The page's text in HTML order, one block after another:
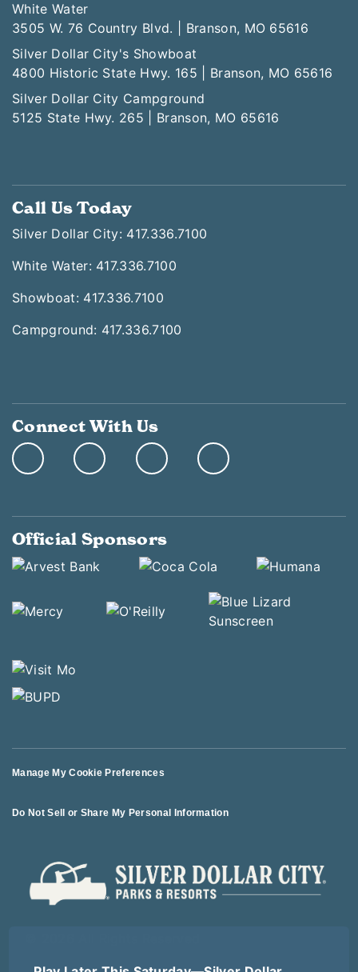
Play Later This Saturday—Silver Dollar
White Water
3505 W. 76 Country Blvd. | Branson, MO 65616
Silver Dollar City's Showboat
4800 Historic State Hwy. 165 | Branson, MO 65616
Silver Dollar City Campground
5125 State Hwy. 265 | Branson, MO 65616
Call Us Today
Silver Dollar City: 417.336.7100
White Water: 417.336.7100
Showboat: 417.336.7100
Campground: 417.336.7100
Connect With Us
Official Sponsors
Manage My Cookie Preferences
Do Not Sell or Share My Personal Information